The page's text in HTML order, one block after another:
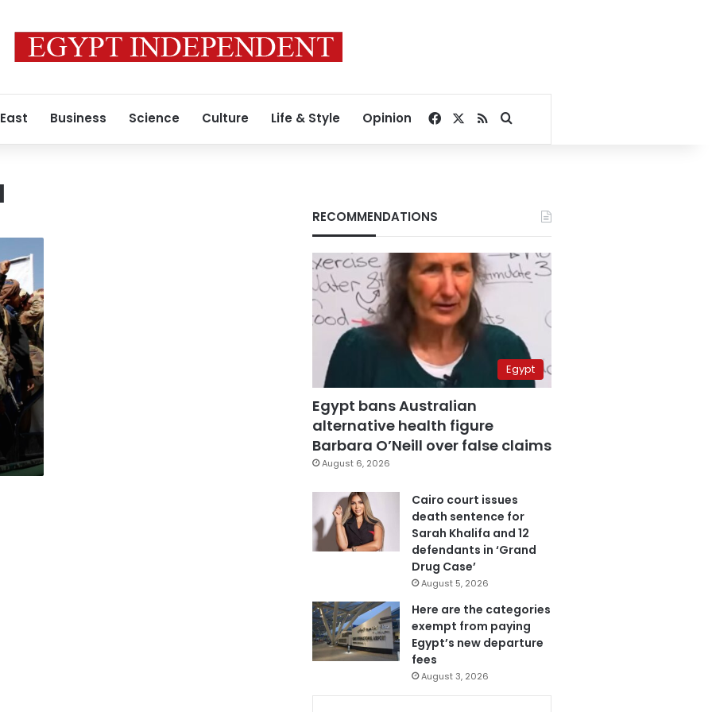
Business Science Culture Life & Style Opinion Facebook
RSSSearch for
RECOMMENDATIONS
Egypt
Egypt bans Australian
alternative health figure
Barbara O’Neill over false claims
August 6, 2026
Cairo court issues
death sentence for
Sarah Khalifa and 12
defendants in ‘Grand
Drug Case’
August 5, 2026
Here are the categories
exempt from paying
Egypt’s new departure
fees
August 3, 2026